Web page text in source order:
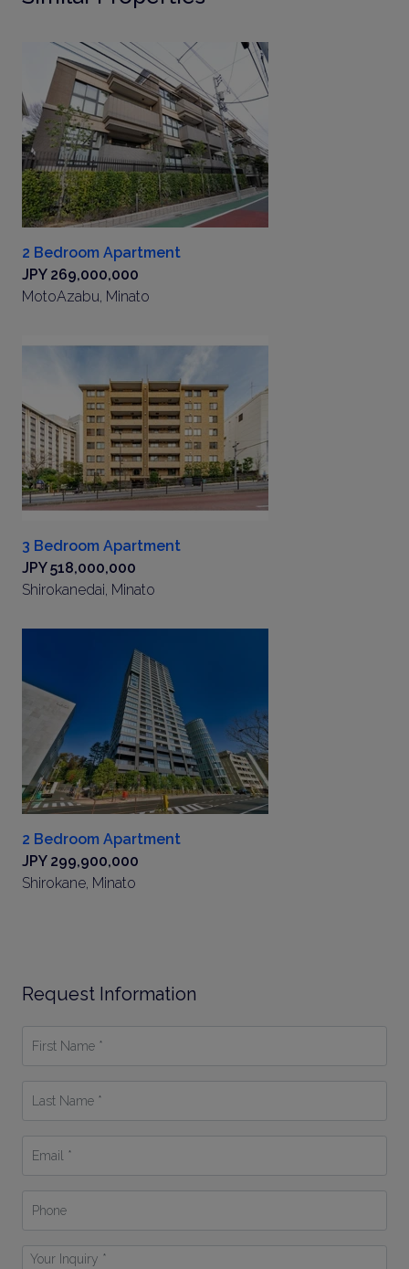
2 Bedroom Apartment
JPY 269,000,000
MotoAzabu, Minato
3 Bedroom Apartment
JPY 518,000,000
Shirokanedai, Minato
2 Bedroom Apartment
JPY 299,900,000
Shirokane, Minato
Request Information
Name
Name
Your